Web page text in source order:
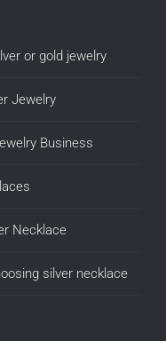
or gold jewelry
Jewelry
Business
Necklace
silver necklace